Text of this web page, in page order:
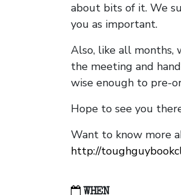
about bits of it. We
you as important.
Also, like all months,
the meeting and
wise enough to pre-
Hope to see you
Want to know more
http://
WHEN